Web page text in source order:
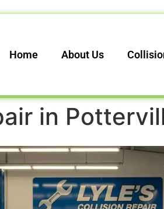
Home About Us
in